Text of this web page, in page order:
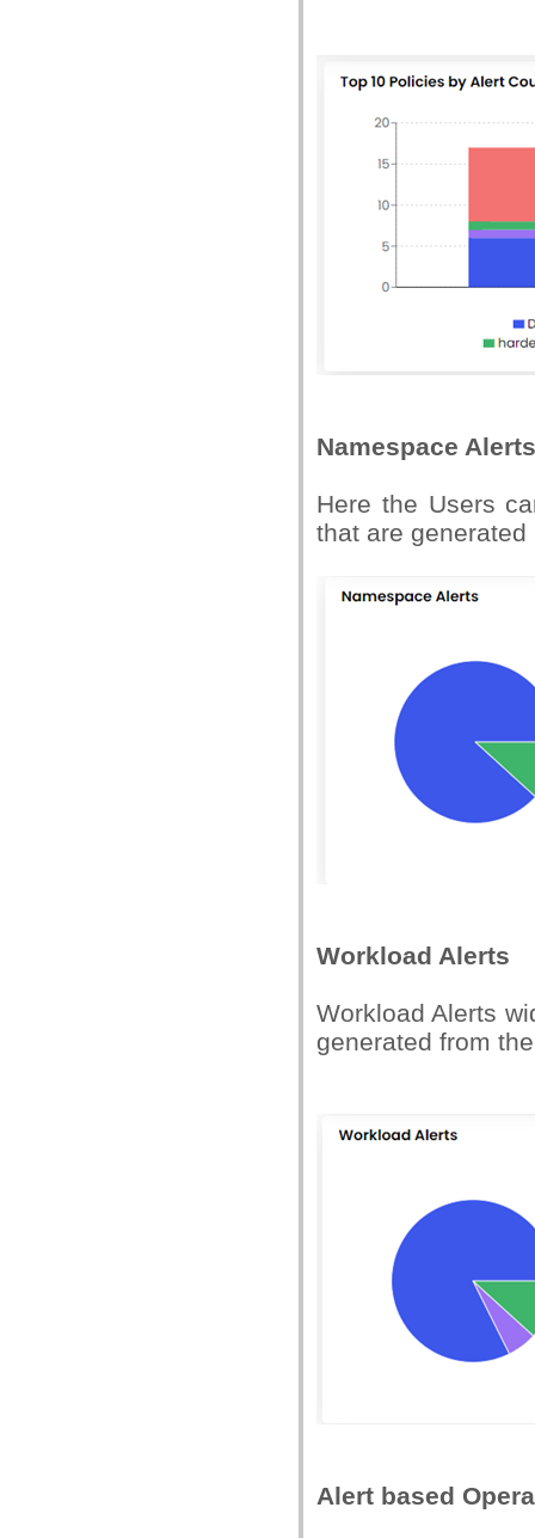
Namespace Alerts
Here the Users
that are
Workload Alerts
Workload Alerts
generated from
Alert based